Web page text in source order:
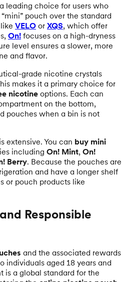
leading choice for users who
pouch over the standard
VELO or XQS, which offer
On! focuses on a high-dryness
level ensures a slower, more
and flavor.
grade nicotine crystals
makes it a primary choice for
nicotineoptions. Each can
on the bottom,
pouches when a bin is not
is extensive. You can buy mini
including On! Mint, On!
Berry. Because the pouches are
and have a longer shelf
or pouch products like
Responsible
and the associated rewards
individuals aged 18 years and
is a global standard for the